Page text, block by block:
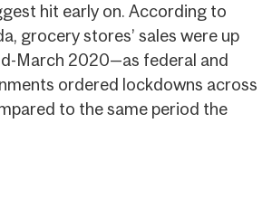
hit early on. According to
grocery stores’ sales were up
March 2020—as federal and
ordered lockdowns across
to the same period the